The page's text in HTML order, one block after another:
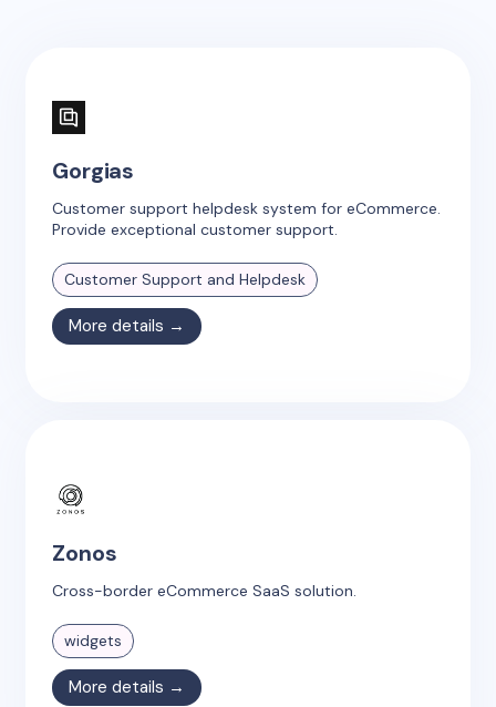
Gorgias
Customer support helpdesk system for eCommerce.
Provide exceptional customer support.
Customer Support and Helpdesk
More details →
Zonos
Cross-border eCommerce SaaS solution.
widgets
More details →